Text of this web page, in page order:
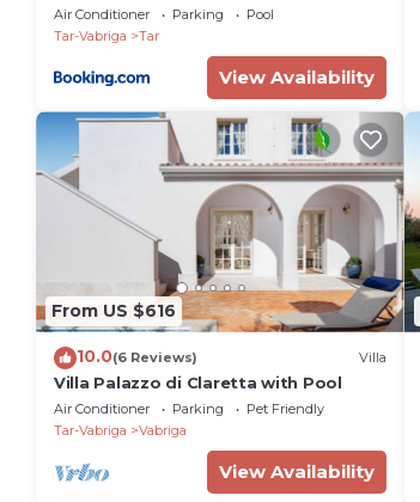
Air Conditioner Parking
Pool
Tar-Vabriga
Tar
View Availability
From US $616
10.0(6 Reviews) Villa
Villa Palazzo di Claretta with Pool
Air Conditioner Parking
Pet Friendly
Tar-Vabriga
Vabriga
View Availability